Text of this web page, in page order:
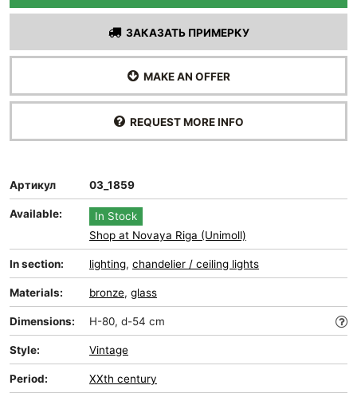
ЗАКАЗАТЬ ПРИМЕРКУ
MAKE AN OFFER
REQUEST MORE INFO
Артикул 03_1859
Available:
In Stock
Shop at Novaya Riga (Unimoll)
In section: lighting, chandelier / ceiling lights
Materials: bronze, glass
Dimensions: H-80, d-54 cm
Style: Vintage
Period: XXth century